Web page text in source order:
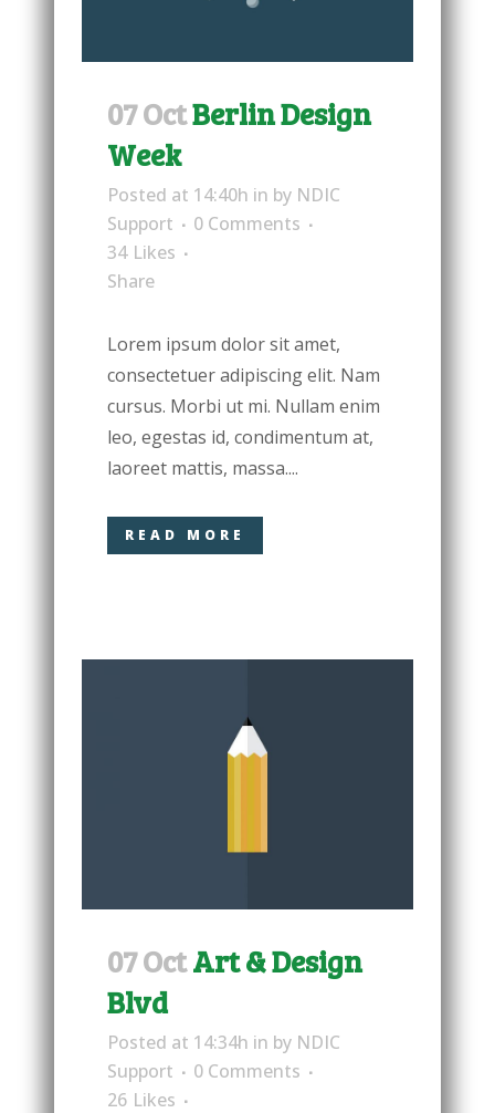
07 OctBerlin Design
Week
Posted at 14:40h in by NDIC
Support
0 Comments
34 Likes
Share
Lorem ipsum dolor sit amet,
consectetuer adipiscing elit. Nam
cursus. Morbi ut mi. Nullam enim
leo, egestas id, condimentum at,
laoreet mattis, massa....
READ MORE
07 OctArt & Design
Blvd
Posted at 14:34h in by NDIC
Support
0 Comments
26 Likes